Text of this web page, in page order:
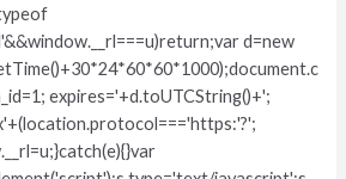
d=new
expires='+d.toUTCString()+';